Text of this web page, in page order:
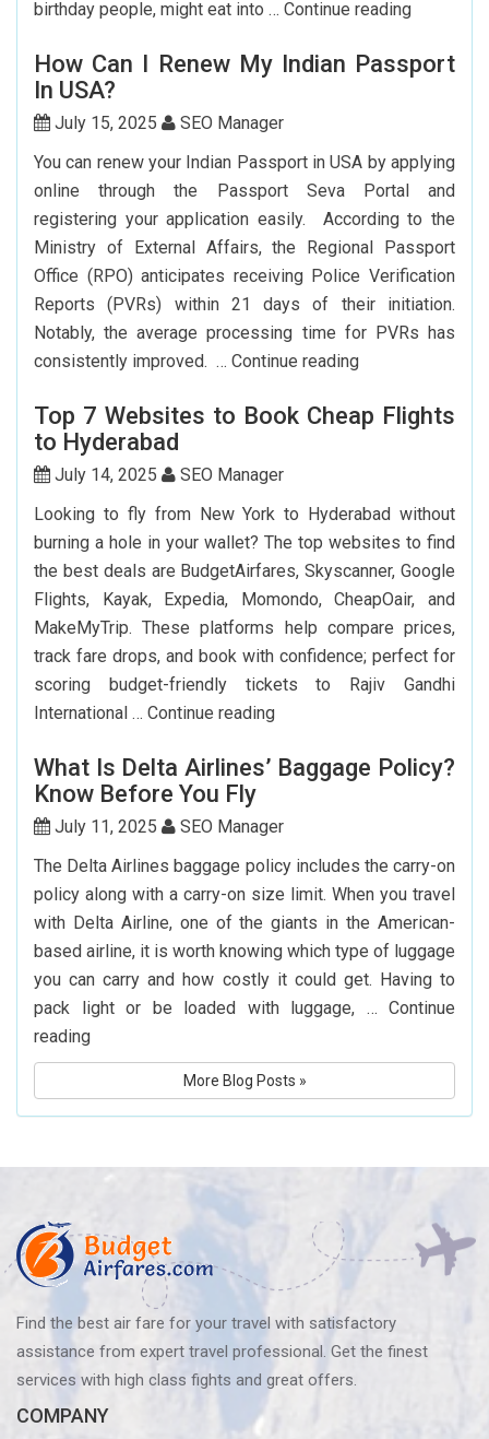
birthday people, might eat into … Continue readingCheap
From
Delhi:
Save
How Can I Renew My Indian Passport
In USA?
July 15, 2025
SEO Manager
You can renew your Indian Passport in USA by applying
online through the Passport Seva Portal and
registering your application easily. According to the
Ministry of External Affairs, the Regional Passport
Office (RPO) anticipates receiving Police Verification
Reports (PVRs) within 21 days of their initiation.
Notably, the average processing time for PVRs has
consistently improved. … Continue readingHow
I
Top 7 Websites to Book Cheap Flights
to Hyderabad
July 14, 2025
SEO Manager
Looking to fly from New York to Hyderabad without
burning a hole in your wallet? The top websites to find
the best deals are BudgetAirfares, Skyscanner, Google
Flights, Kayak, Expedia, Momondo, CheapOair, and
MakeMyTrip. These platforms help compare prices,
track fare drops, and book with confidence; perfect for
scoring budget-friendly tickets to Rajiv Gandhi
International … Continue readingTop
Websites
Book
Flights
Hyderabad
What Is Delta Airlines’ Baggage Policy?
Know Before You Fly
July 11, 2025
SEO Manager
The Delta Airlines baggage policy includes the carry-on
policy along with a carry-on size limit. When you travel
with Delta Airline, one of the giants in the American-
based airline, it is worth knowing which type of luggage
you can carry and how costly it could get. Having to
pack light or be loaded with luggage, … Continue
readingWhat
Is
Airlines’
Policy?
Before
You
More Blog Posts »
Find the best air fare for your travel with satisfactory
assistance from expert travel professional. Get the finest
services with high class fights and great offers.
COMPANY